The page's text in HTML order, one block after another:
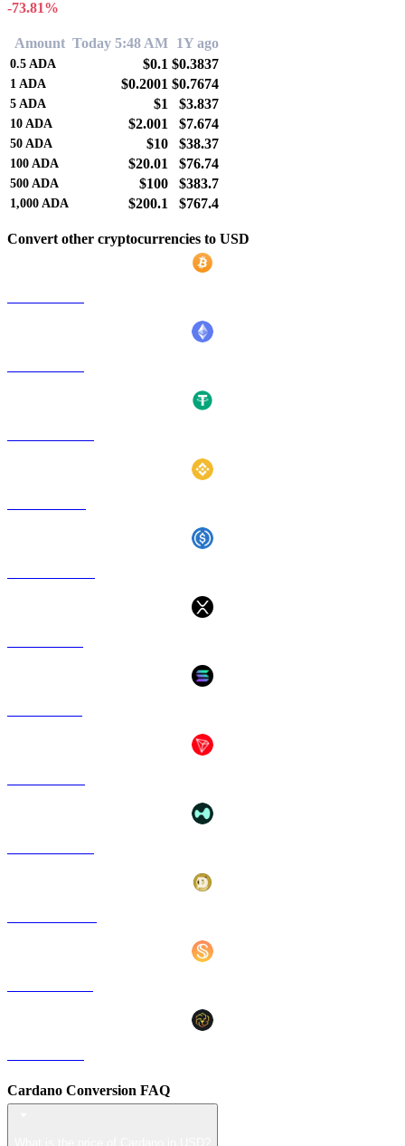
-73.81%
Amount Today 5:48 AM 1Y ago
0.5 ADA $0.1 $0.3837
1 ADA $0.2001 $0.7674
5 ADA $1 $3.837
10 ADA $2.001 $7.674
50 ADA $10 $38.37
100 ADA $20.01 $76.74
500 ADA $100 $383.7
1,000 ADA $200.1 $767.4
Convert other cryptocurrencies to USD
Cardano Conversion FAQ